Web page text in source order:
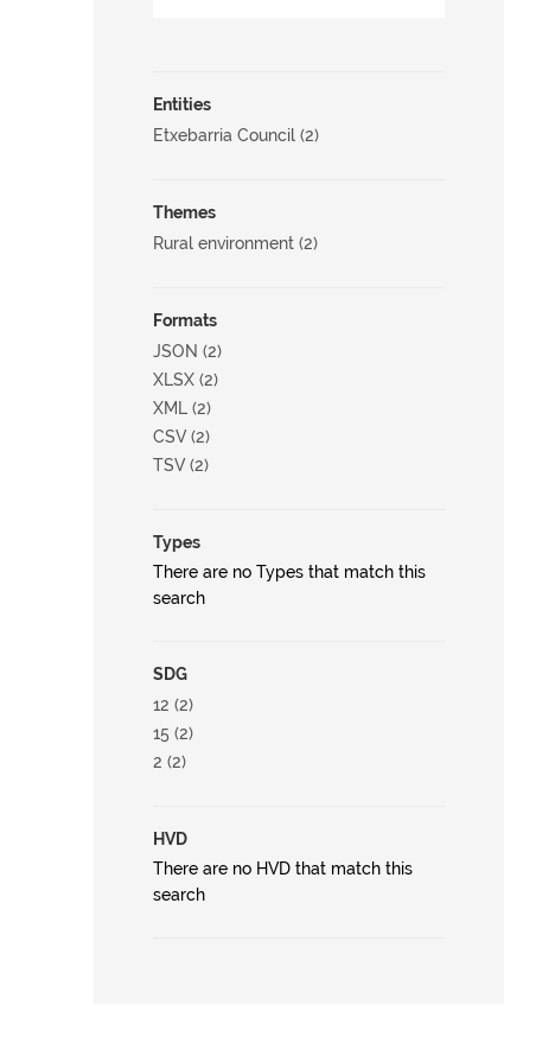
Entities
Etxebarria Council (2)
Themes
Rural environment (2)
Formats
JSON (2)
XLSX (2)
XML (2)
CSV (2)
TSV (2)
Types
There are no Types that match this
search
SDG
12 (2)
15 (2)
2 (2)
HVD
There are no HVD that match this
search